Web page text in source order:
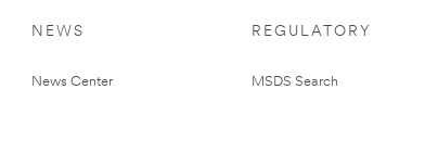
NEWS
News Center
REGULATORY
MSDS Search